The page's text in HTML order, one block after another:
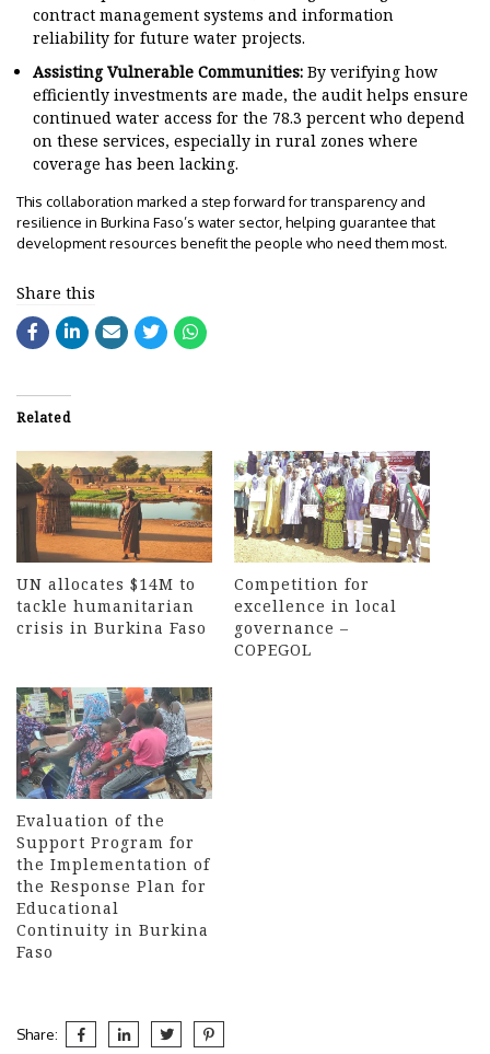
contract management systems and information
reliability for future water projects.
Assisting Vulnerable Communities: By verifying how
efficiently investments are made, the audit helps ensure
continued water access for the 78.3 percent who depend
on these services, especially in rural zones where
coverage has been lacking.
This collaboration marked a step forward for transparency and
resilience in Burkina Faso’s water sector, helping guarantee that
development resources benefit the people who need them most.
Share this
Related
UN allocates $14M to
tackle humanitarian
crisis in Burkina Faso
Competition for
excellence in local
governance –
COPEGOL
Evaluation of the
Support Program for
the Implementation of
the Response Plan for
Educational
Continuity in Burkina
Faso
Share: